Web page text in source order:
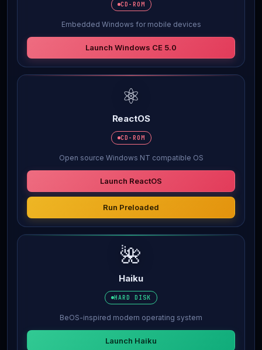
CD-ROM
Embedded Windows for mobile devices
Launch Windows CE 5.0
⚛️
ReactOS
CD-ROM
Open source Windows NT compatible OS
Launch ReactOS
Run Preloaded
🌺
Haiku
HARD DISK
BeOS-inspired modern operating system
Launch Haiku